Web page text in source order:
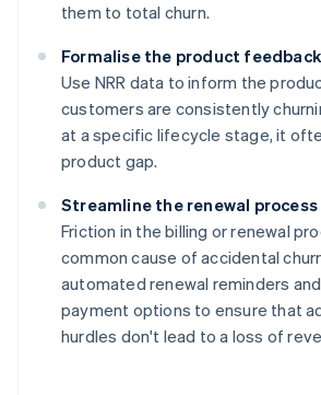
them to total churn.
Formalise the product
Use NRR data to inform the
customers are consistently
at a specific lifecycle stage, it
product gap.
Streamline the renewal process
Friction in the billing or renewal
common cause of accidental
automated renewal reminders
payment options to ensure that
hurdles don't lead to a loss of